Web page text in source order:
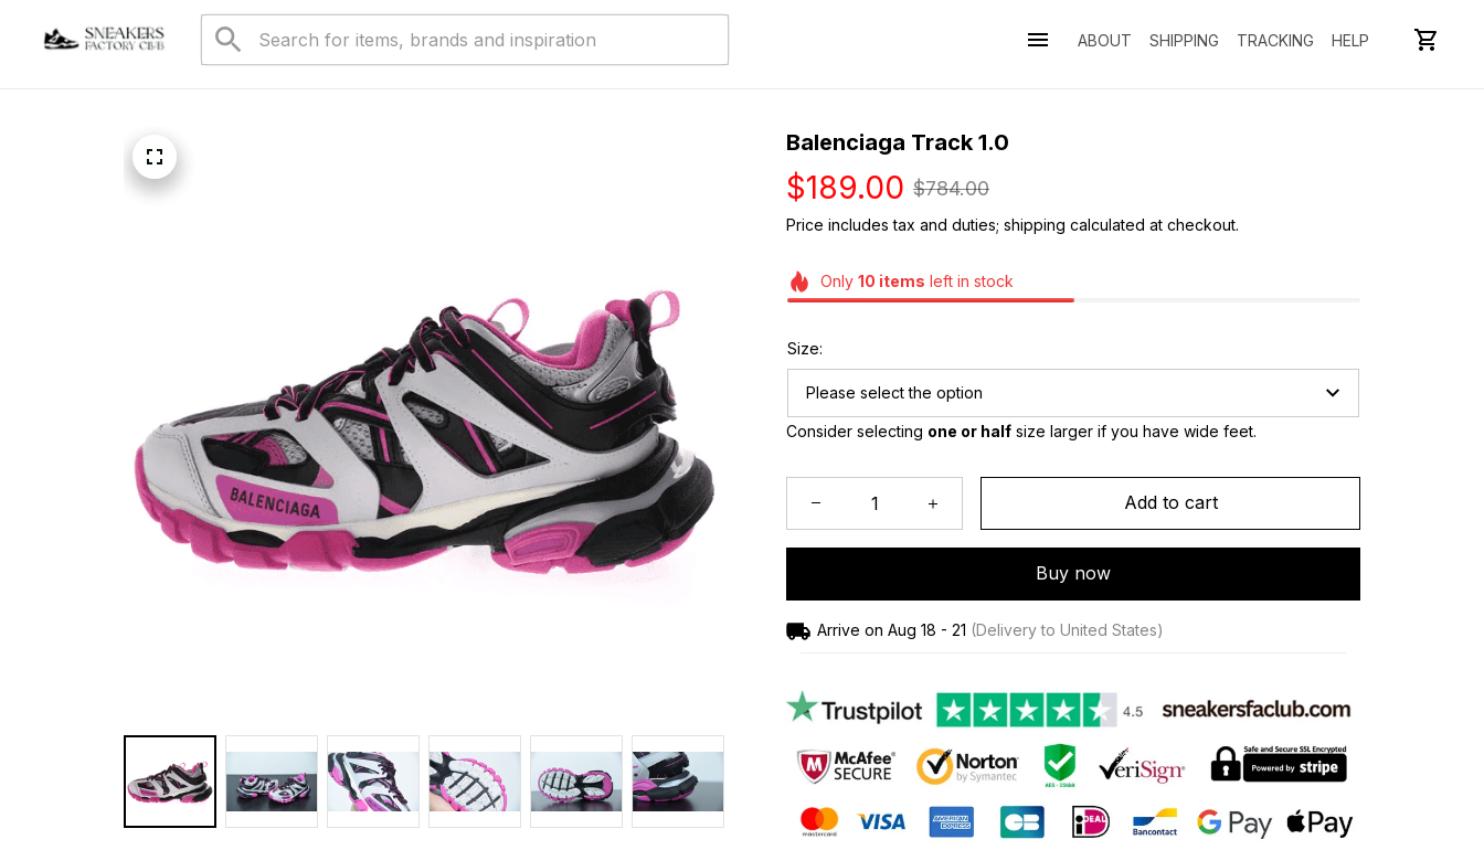
ABOUT SHIPPING TRACKING HELP
Balenciaga Track 1.0
$189.00 $784.00
Price includes tax and duties; shipping calculated at checkout.
Only 10 items left in stock
Size:
Please select the option
Consider selecting one or half size larger if you have wide feet.
Add to cart
Buy now
Arrive on Aug 18 - 21 (Delivery to United States)